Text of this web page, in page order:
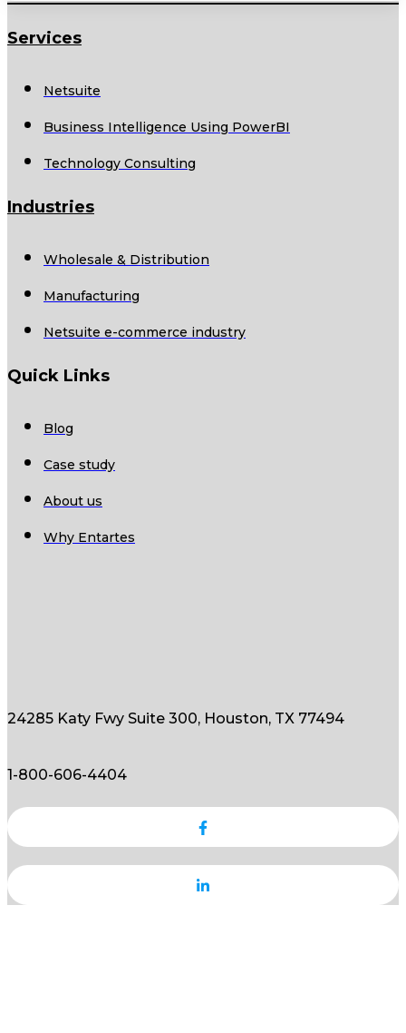
Services
Netsuite
Business Intelligence Using PowerBI
Technology Consulting
Industries
Wholesale & Distribution
Manufacturing
Netsuite e-commerce industry
Quick Links
Blog
Case study
About us
Why Entartes
24285 Katy Fwy Suite 300, Houston, TX 77494
1-800-606-4404